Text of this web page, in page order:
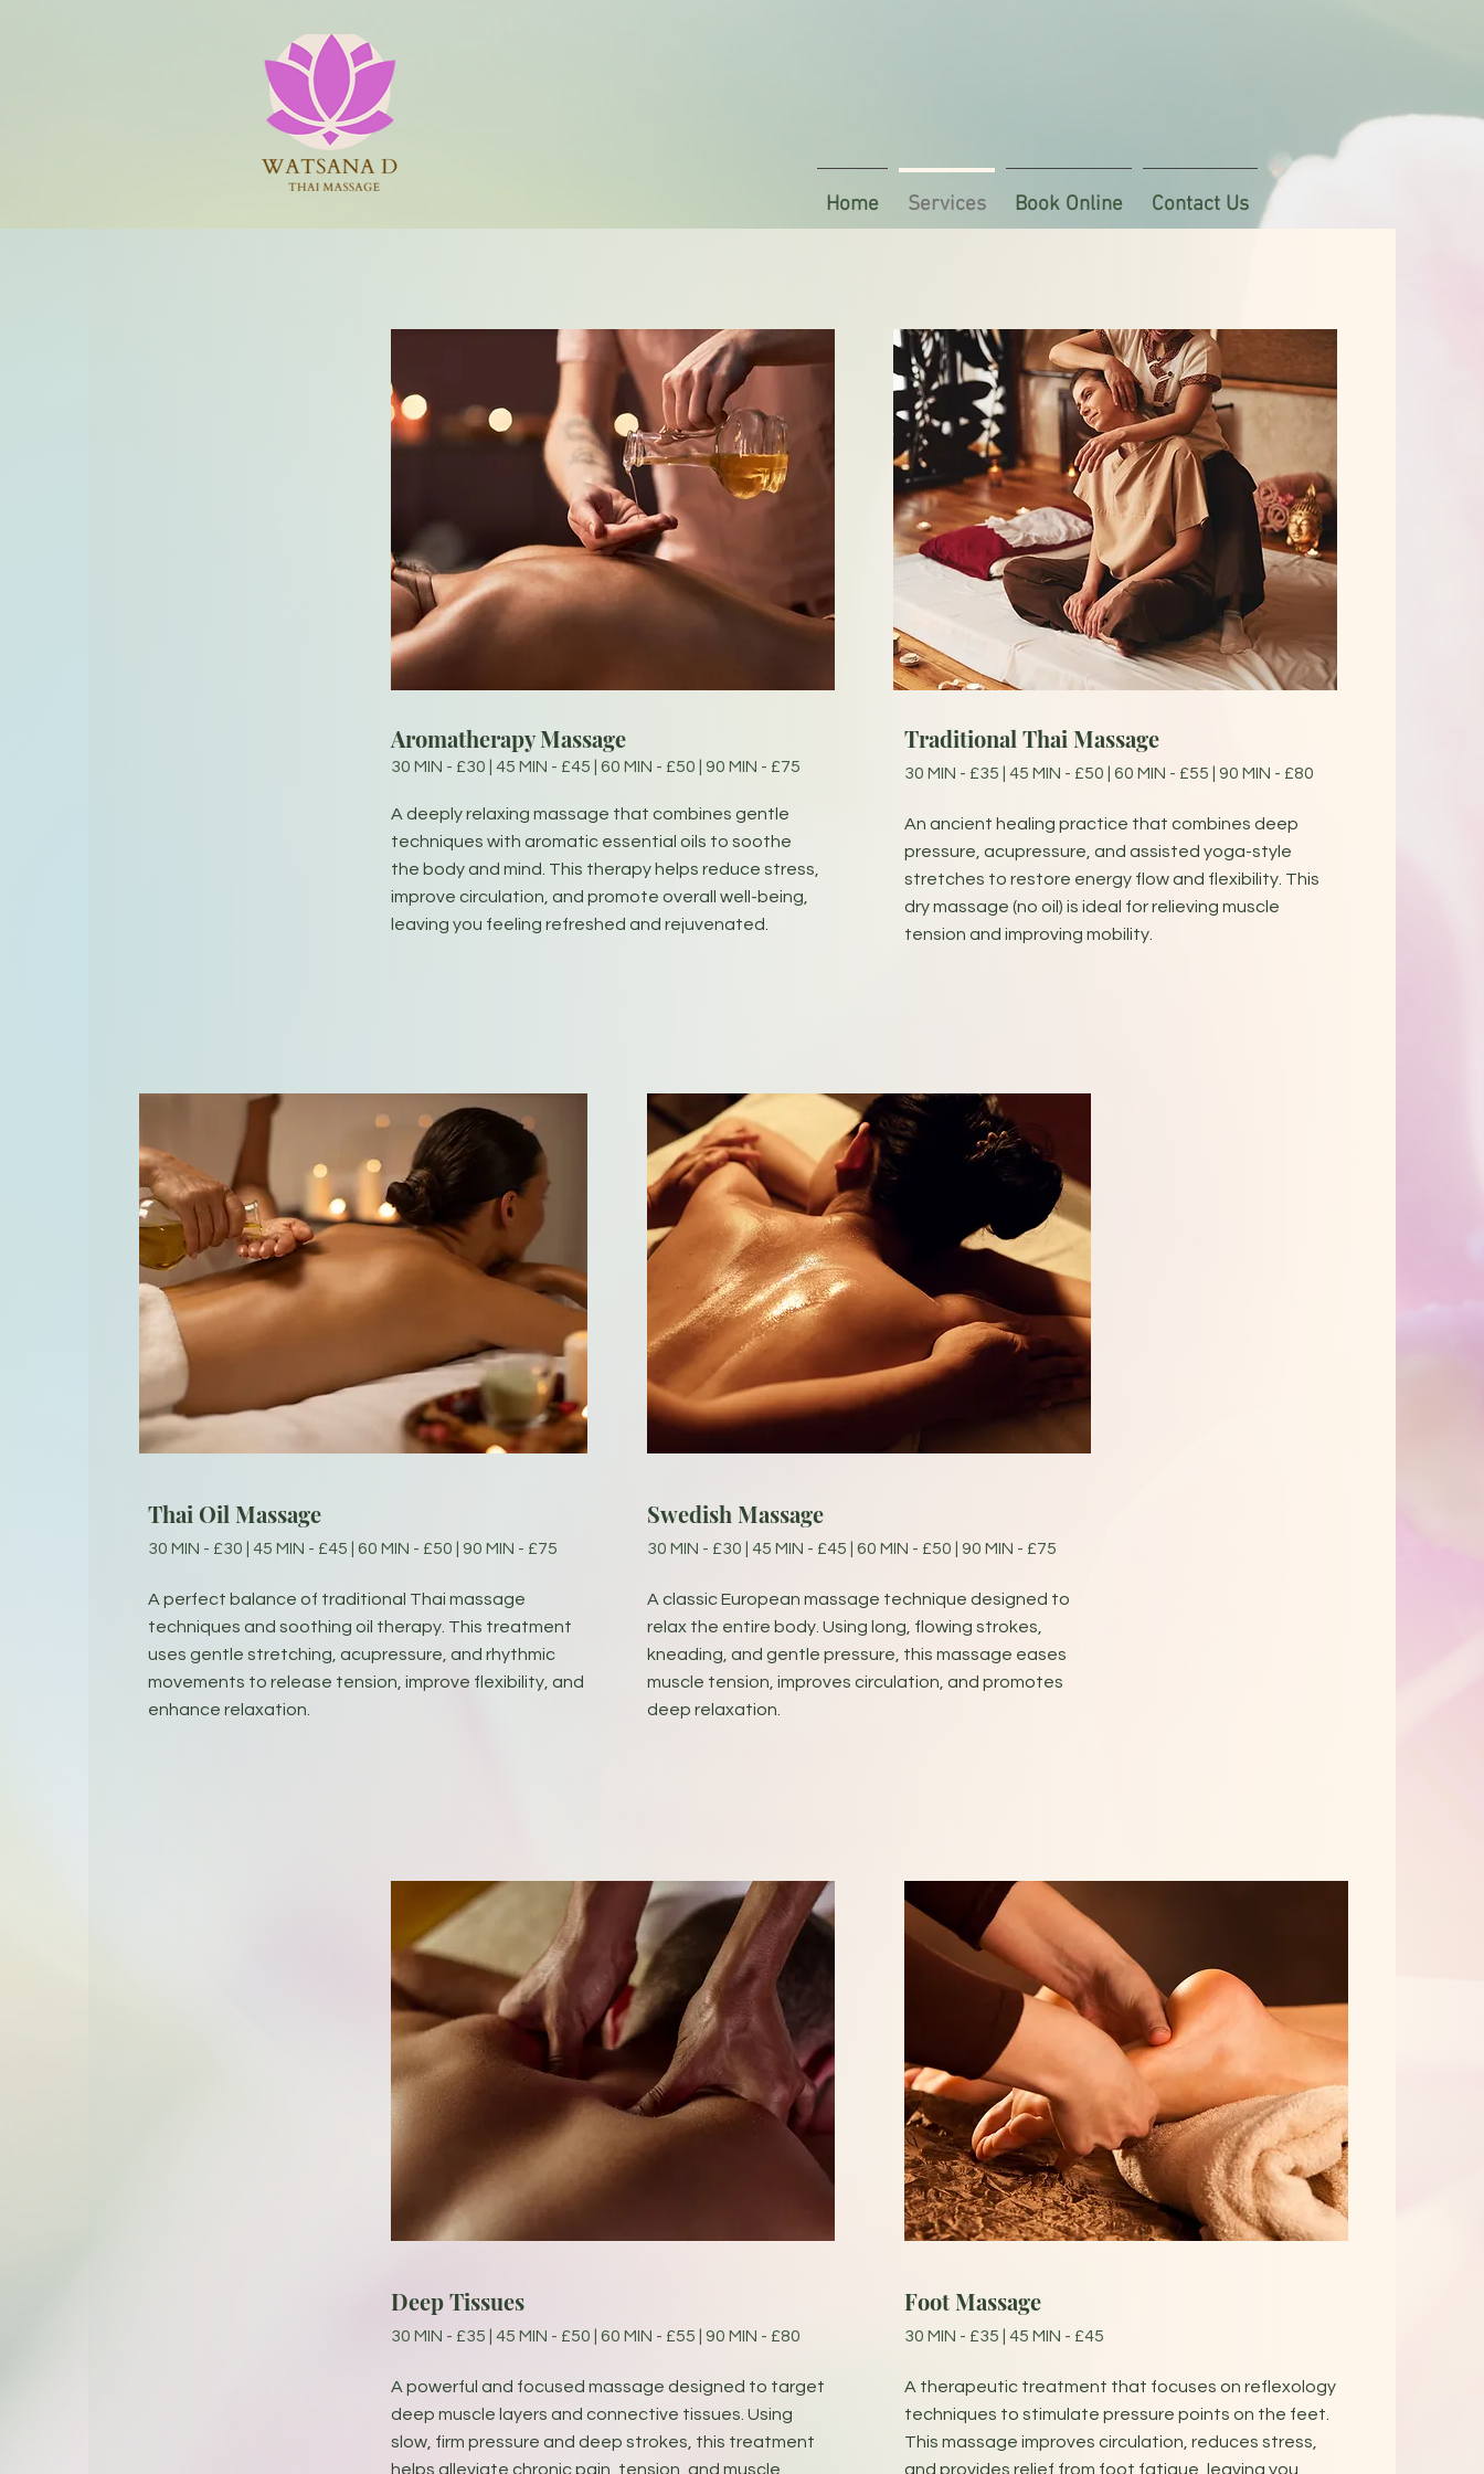
Home Services Book Online Contact Us
Aromatherapy Massage
30 MIN - £30 | 45 MIN - £45 | 60 MIN - £50 | 90 MIN - £75
A deeply relaxing massage that combines gentle
techniques with aromatic essential oils to soothe
the body and mind. This therapy helps reduce stress,
improve circulation, and promote overall well-being,
leaving you feeling refreshed and rejuvenated.
Traditional Thai Massage
30 MIN - £35 | 45 MIN - £50 | 60 MIN - £55 | 90 MIN - £80
An ancient healing practice that combines deep
pressure, acupressure, and assisted yoga-style
stretches to restore energy flow and flexibility. This
dry massage (no oil) is ideal for relieving muscle
tension and improving mobility.
Thai Oil Massage
30 MIN - £30 | 45 MIN - £45 | 60 MIN - £50 | 90 MIN - £75
A perfect balance of traditional Thai massage
techniques and soothing oil therapy. This treatment
uses gentle stretching, acupressure, and rhythmic
movements to release tension, improve flexibility, and
enhance relaxation.
Swedish Massage
30 MIN - £30 | 45 MIN - £45 | 60 MIN - £50 | 90 MIN - £75
A classic European massage technique designed to
relax the entire body. Using long, flowing strokes,
kneading, and gentle pressure, this massage eases
muscle tension, improves circulation, and promotes
deep relaxation.
Deep Tissues
30 MIN - £35 | 45 MIN - £50 | 60 MIN - £55 | 90 MIN - £80
A powerful and focused massage designed to target
deep muscle layers and connective tissues. Using
slow, firm pressure and deep strokes, this treatment
helps alleviate chronic pain, tension, and muscle
Foot Massage
30 MIN - £35 | 45 MIN - £45
A therapeutic treatment that focuses on reflexology
techniques to stimulate pressure points on the feet.
This massage improves circulation, reduces stress,
and provides relief from foot fatigue, leaving you